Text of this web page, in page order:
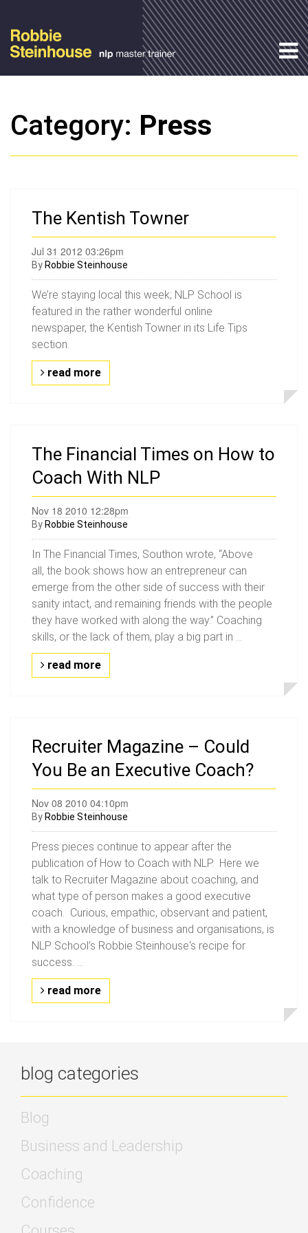
Category: Press
The Kentish Towner
Jul 31 2012 03:26pm
By Robbie Steinhouse
We’re staying local this week; NLP School is
featured in the rather wonderful online
newspaper, the Kentish Towner in its Life Tips
section.
read more
The Financial Times on How to
Coach With NLP
Nov 18 2010 12:28pm
By Robbie Steinhouse
In The Financial Times, Southon wrote, “Above
all, the book shows how an entrepreneur can
emerge from the other side of success with their
sanity intact, and remaining friends with the people
they have worked with along the way.” Coaching
skills, or the lack of them, play a big part in ...
read more
Recruiter Magazine – Could
You Be an Executive Coach?
Nov 08 2010 04:10pm
By Robbie Steinhouse
Press pieces continue to appear after the
publication of How to Coach with NLP. Here we
talk to Recruiter Magazine about coaching, and
what type of person makes a good executive
coach. Curious, empathic, observant and patient,
with a knowledge of business and organisations, is
NLP School’s Robbie Steinhouse‘s recipe for
success. ...
read more
blog categories
Blog
Business and Leadership
Coaching
Confidence